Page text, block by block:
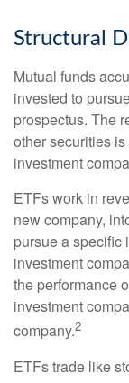
Structural
Mutual funds
invested to
prospectus. The
other securities
investment
ETFs work in
new company,
pursue a specific
investment
the performance
investment
company.2
ETFs trade like